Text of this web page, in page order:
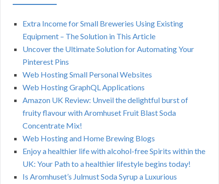
Extra Income for Small Breweries Using Existing
Equipment – The Solution in This Article
Uncover the Ultimate Solution for Automating Your
Pinterest Pins
Web Hosting Small Personal Websites
Web Hosting GraphQL Applications
Amazon UK Review: Unveil the delightful burst of
fruity flavour with Aromhuset Fruit Blast Soda
Concentrate Mix!
Web Hosting and Home Brewing Blogs
Enjoy a healthier life with alcohol-free Spirits within the
UK: Your Path to a healthier lifestyle begins today!
Is Aromhuset’s Julmust Soda Syrup a Luxurious